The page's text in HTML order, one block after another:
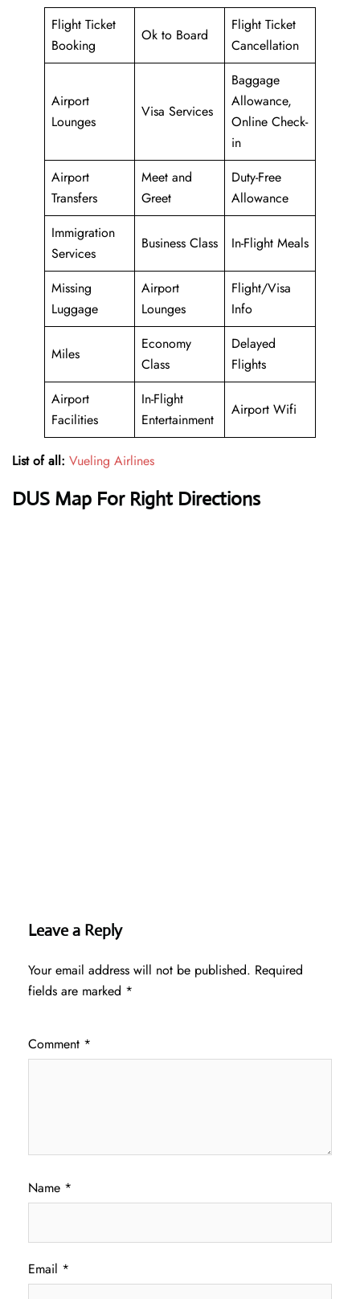
Flight Ticket
Booking
Ok to Board
Flight Ticket
Cancellation
Airport
Lounges
Visa Services
Baggage
Allowance,
Online Check-
in
Airport
Transfers
Meet and
Greet
Duty-Free
Allowance
Immigration
Services
Business Class In-Flight Meals
Missing
Luggage
Airport
Lounges
Flight/Visa
Info
Miles
Economy
Class
Delayed
Flights
Airport
Facilities
In-Flight
Entertainment
Airport Wifi
List of all: Vueling Airlines
DUS Map For Right Directions
Leave a Reply
Your email address will not be published. Required
fields are marked *
Comment *
Name *
Email *